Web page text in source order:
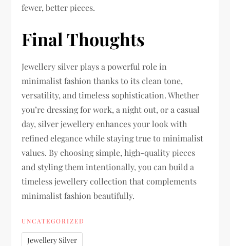
fewer, better pieces.
Final Thoughts
Jewellery silver plays a powerful role in
minimalist fashion thanks to its clean tone,
versatility, and timeless sophistication. Whether
you’re dressing for work, a night out, or a casual
day, silver jewellery enhances your look with
refined elegance while staying true to minimalist
values. By choosing simple, high-quality pieces
and styling them intentionally, you can build a
timeless jewellery collection that complements
minimalist fashion beautifully.
UNCATEGORIZED
Jewellery Silver